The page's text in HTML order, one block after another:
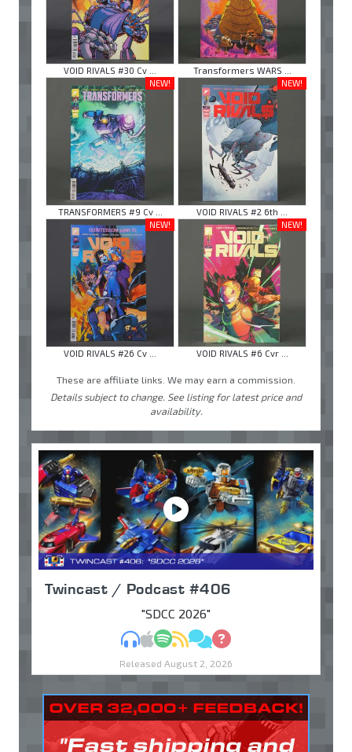
VOID RIVALS #30 Cv ...
Transformers WARS ...
NEW!
TRANSFORMERS #9 Cv ...
NEW!
VOID RIVALS #2 6th ...
NEW!
VOID RIVALS #26 Cv ...
NEW!
VOID RIVALS #6 Cvr ...
These are affiliate links. We may earn a commission.
Details subject to change. See listing for latest price and
availability.
Twincast / Podcast #406
"SDCC 2026"
MP3Apple Podcasts
Spotify
RSSDiscuss
Ask
Released August 2, 2026